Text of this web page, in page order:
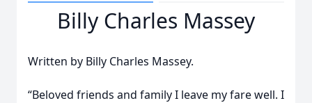
Billy Charles Massey
Written by Billy Charles Massey.
“Beloved friends and family I leave my fare well. I